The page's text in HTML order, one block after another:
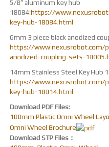
5/8″ aluminum key hub
18084:https://
key-hub-18084.html
6mm 3 piece black anodized
https://www.nexusrobot.com/
anodized-coupling-sets-
14mm Stainless Steel Key Hub
https://www.nexusrobot.com/
key-hub-18014.html
Download PDF Files:
100mm Plastic Omni Wheel
Omni Wheel Brochure
Download STP Files：